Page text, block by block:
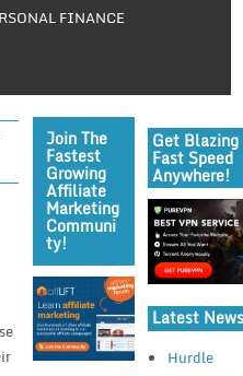
FINANCE
Join The
Fastest
Growing
Affiliate
Marketing
Communi
Ty!
Get Blazing
Fast Speed
Anywhere!
Latest News
Hurdle